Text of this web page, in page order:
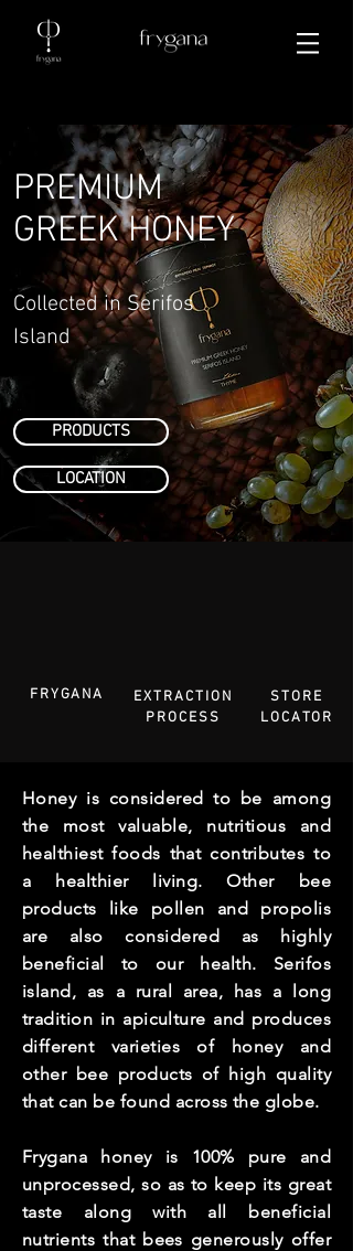
PREMIUM
GREEK HONEY
Collected in Serifos
Island
PRODUCTS
LOCATION
FRYGANA
EXTRACTION
PROCESS
STORE
LOCATOR
Honey is considered to be among
the most valuable, nutritious and
healthiest foods that contributes to
a healthier living. Other bee
products like pollen and propolis
are also considered as highly
beneficial to our health. Serifos
island, as a rural area, has a long
tradition in apiculture and produces
different varieties of honey and
other bee products of high quality
that can be found across the globe.
Frygana honey is 100% pure and
unprocessed, so as to keep its great
taste along with all beneficial
nutrients that bees generously offer